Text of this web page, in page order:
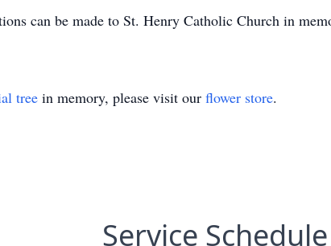
can be made to St. Henry Catholic Church in
tree in memory, please visit our flower store.
Service Schedule